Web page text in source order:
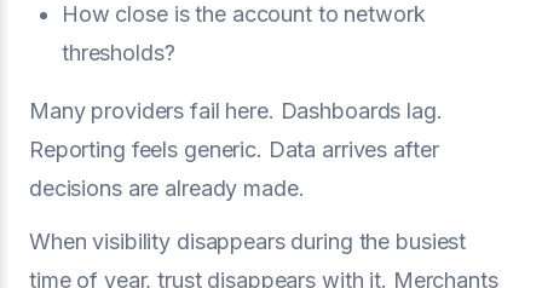
How close is the account to network
thresholds?
Many providers fail here. Dashboards lag.
Reporting feels generic. Data arrives after
decisions are already made.
When visibility disappears during the busiest
time of year, trust disappears with it. Merchants